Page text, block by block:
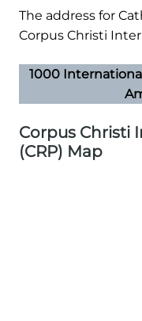
The address for
Corpus Christi
1000
Corpus Christi
(CRP) Map